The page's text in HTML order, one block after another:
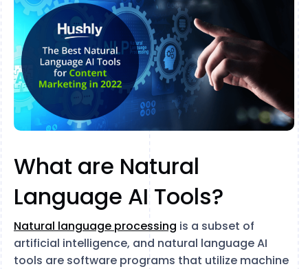
What are Natural
Language AI Tools?
Natural language processing is a subset of
artificial intelligence, and natural language AI
tools are software programs that utilize machine